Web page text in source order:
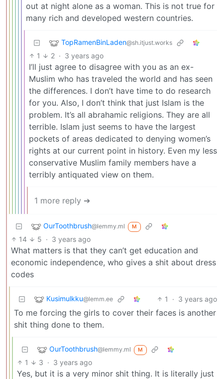
out at night alone as a woman. This is not true for
many rich and developed western countries.
TopRamenBinLaden@sh.itjust.works
1 2 · 3 years ago
I’ll just agree to disagree with you as an ex-
Muslim who has traveled the world and has seen
the differences. I don’t have time to do research
for you. Also, I don’t think that just Islam is the
problem. It’s all abrahamic religions. They are all
terrible. Islam just seems to have the largest
pockets of areas dedicated to denying women’s
rights at our current point in history. Even my less
conservative Muslim family members have a
terribly antiquated view on them.
1 more reply ➔
OurToothbrush@lemmy.ml M
14 5 · 3 years ago
What matters is that they can’t get education and
economic independence, who gives a shit about dress
codes
Kusimulkku@lemm.ee 1 · 3 years ago
To me forcing the girls to cover their faces is another
shit thing done to them.
OurToothbrush@lemmy.ml M
1 3 · 3 years ago
Yes, but it is a very minor shit thing. It is literally just